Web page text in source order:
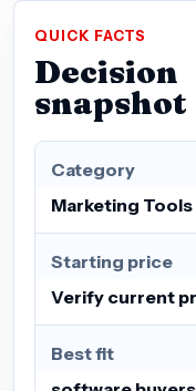
QUICK FACTS
Decision
snapshot
Category
Marketing Tools
Starting price
Verify current
Best fit